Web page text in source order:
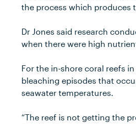
the process which produces
Dr Jones said research
when there were high
For the in-shore coral reefs
bleaching episodes that
seawater temperatures.
“The reef is not getting the